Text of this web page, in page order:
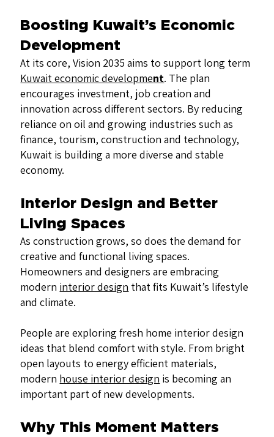
Boosting Kuwait’s Economic
Development
At its core, Vision 2035 aims to support long term
Kuwait economic development. The plan
encourages investment, job creation and
innovation across different sectors. By reducing
reliance on oil and growing industries such as
finance, tourism, construction and technology,
Kuwait is building a more diverse and stable
economy.
Interior Design and Better
Living Spaces
As construction grows, so does the demand for
creative and functional living spaces.
Homeowners and designers are embracing
modern interior design that fits Kuwait’s lifestyle
and climate.
People are exploring fresh home interior design
ideas that blend comfort with style. From bright
open layouts to energy efficient materials,
modern house interior design is becoming an
important part of new developments.
Why This Moment Matters